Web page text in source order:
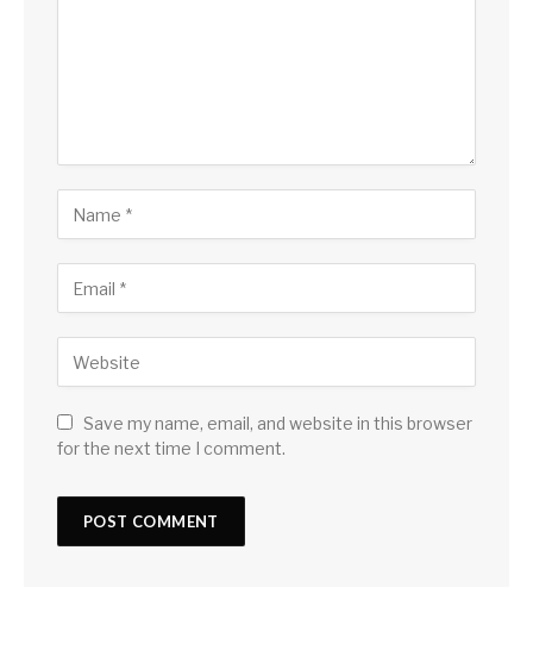
Save my name, email, and website in this browser
for the next time I comment.